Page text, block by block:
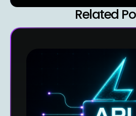
Related